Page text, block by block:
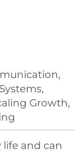
Growth,
life and can